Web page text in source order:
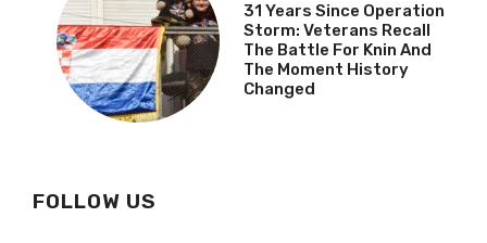
31 Years Since Operation
Storm: Veterans Recall
The Battle For Knin And
The Moment History
Changed
FOLLOW US